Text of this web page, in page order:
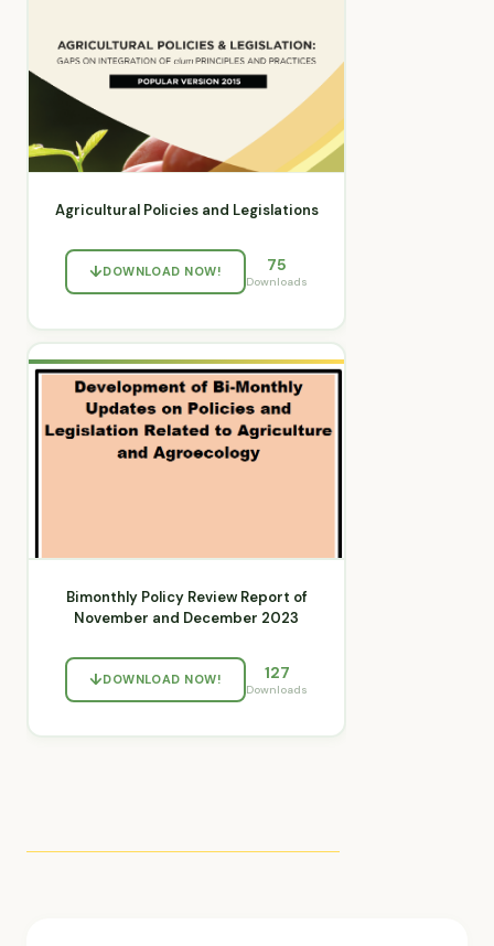
Agricultural Policies and Legislations
DOWNLOAD NOW! 75
Downloads
Bimonthly Policy Review Report of
November and December 2023
DOWNLOAD NOW! 127
Downloads